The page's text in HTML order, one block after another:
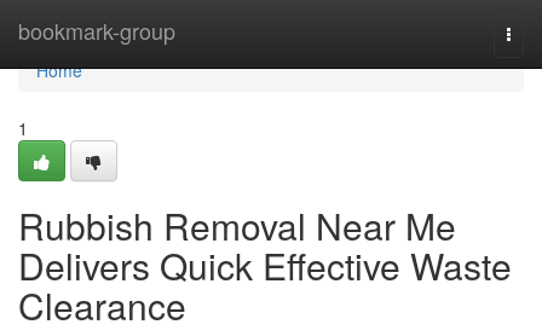
bookmark-group
Home
Home
1
Rubbish Removal Near Me
Delivers Quick Effective Waste
Clearance